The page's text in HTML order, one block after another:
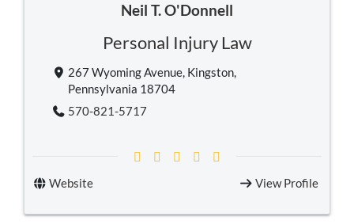
Neil T. O'Donnell
Personal Injury Law
267 Wyoming Avenue, Kingston,
Pennsylvania 18704
570-821-5717
Website View Profile